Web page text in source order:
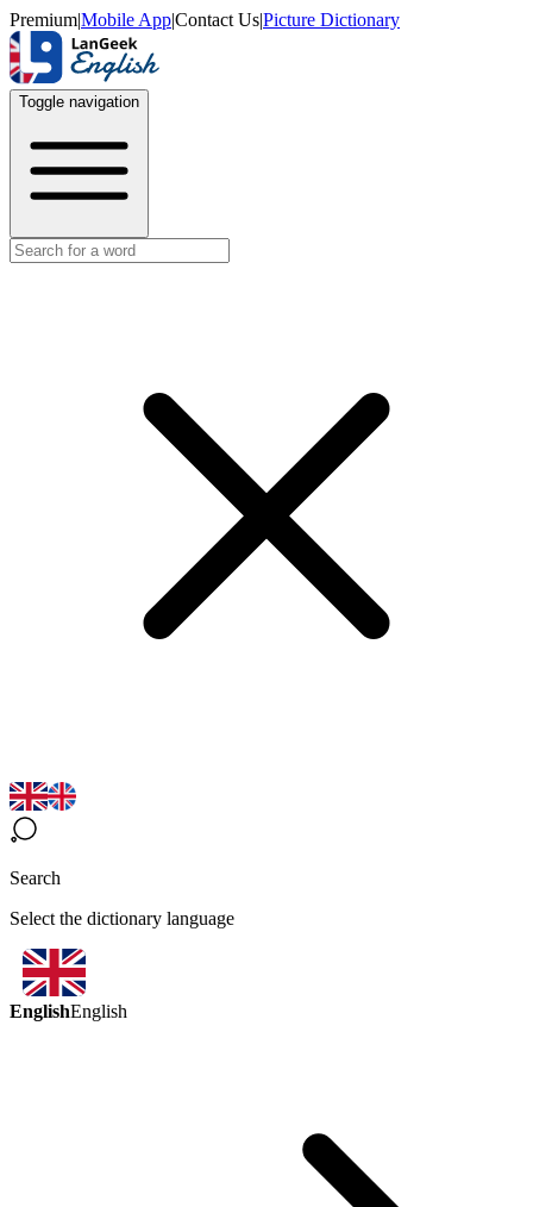
Premium|Mobile App|Contact Us|Picture Dictionary
Toggle navigation
Search
Select the dictionary language
EnglishEnglish